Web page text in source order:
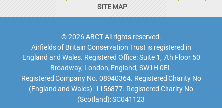
SITE MAP
© 2026 ABCT All rights reserved.
Airfields of Britain Conservation Trust is registered in
England and Wales. Registered Office: Suite 1, 7th Floor 50
Broadway, London, England, SW1H 0BL
Registered Company No. 08940364. Registered Charity No
(England and Wales): 1156877. Registered Charity No
(Scotland): SC041123